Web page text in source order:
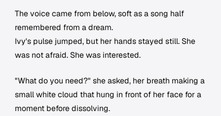
The voice came from below, soft as a song half
remembered from a dream.
Ivy's pulse jumped, but her hands stayed still. She
was not afraid. She was interested.
"What do you need?" she asked, her breath making a
small white cloud that hung in front of her face for a
moment before dissolving.